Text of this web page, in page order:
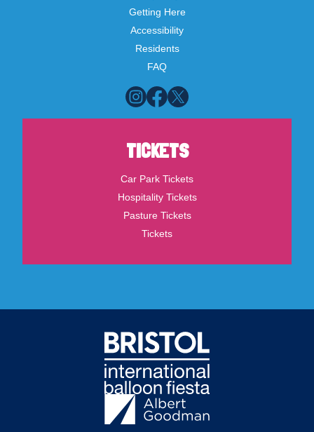
Getting Here
Accessibility
Residents
FAQ
TICKETS
Car Park Tickets
Hospitality Tickets
Pasture Tickets
Tickets